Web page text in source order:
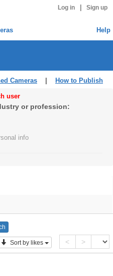
Log in Sign up
Help
Cameras How to Publish
user
or profession:
info
Sort by likes < >